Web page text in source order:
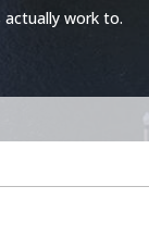
work to.